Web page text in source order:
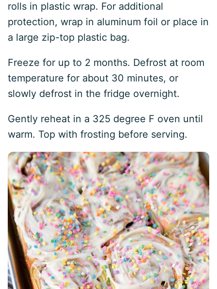
rolls in plastic wrap. For additional
protection, wrap in aluminum foil or place in
a large zip-top plastic bag.
Freeze for up to 2 months. Defrost at room
temperature for about 30 minutes, or
slowly defrost in the fridge overnight.
Gently reheat in a 325 degree F oven until
warm. Top with frosting before serving.